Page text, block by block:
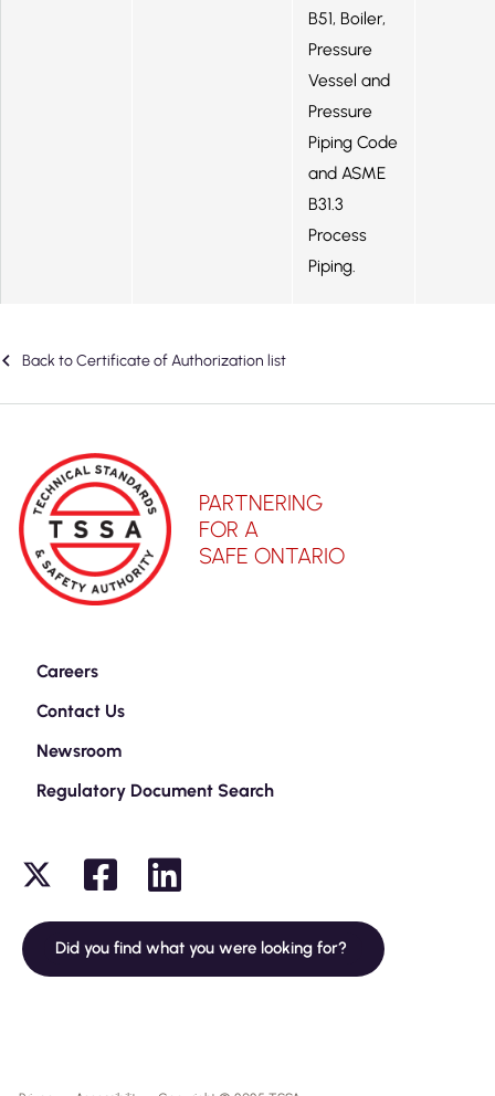
B51, Boiler,
Pressure
Vessel and
Pressure
Piping Code
and ASME
B31.3
Process
Piping.
Back to Certificate of Authorization list
PARTNERING
FOR A
SAFE ONTARIO
Careers
Contact Us
Newsroom
Regulatory Document Search
Did you find what you were looking for?